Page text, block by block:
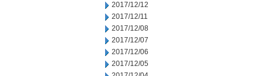
2017/12/12
2017/12/11
2017/12/08
2017/12/07
2017/12/06
2017/12/05